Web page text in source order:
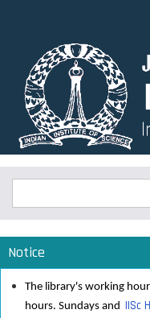
content
Search
Notice
The library's working
hours. Sundays and IISc